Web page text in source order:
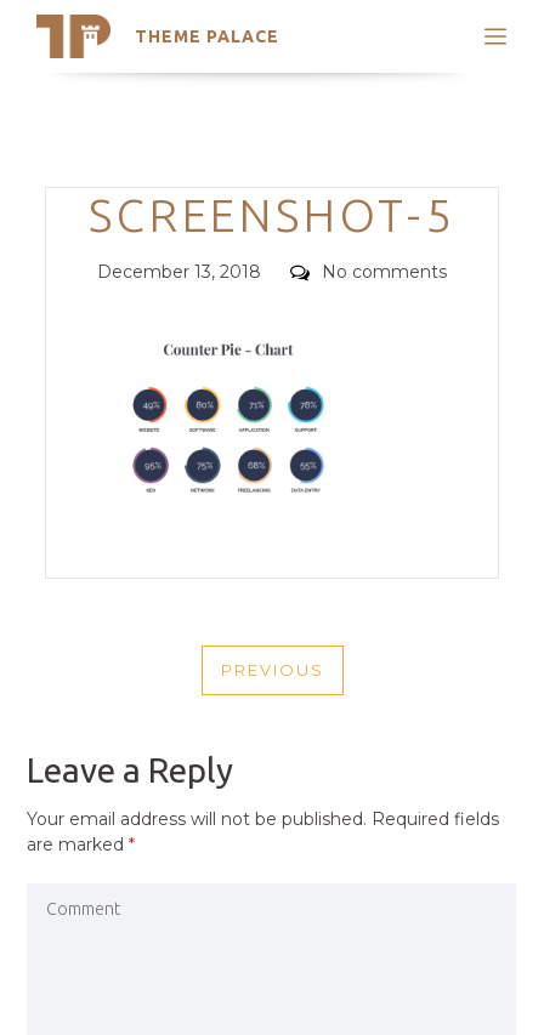
THEME PALACE
Search
Trending Themes
Categories
SCREENSHOT-5
Posted
December 13, 2018 Comments
No comments
NAVIGATION
PREVIOUS
PREVIOUS
Leave a Reply
Your email address will not be published. Required fields
are marked*